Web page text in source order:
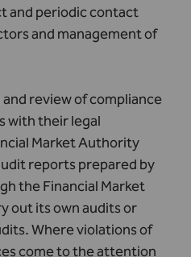
and periodic contact
and management of
review of compliance
with their legal
Market Authority
reports prepared by
the Financial Market
out its own audits or
Where violations of
come to the attention